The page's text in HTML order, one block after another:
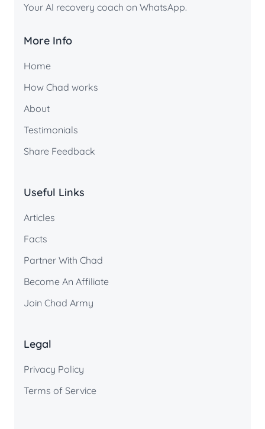
Your AI recovery coach on WhatsApp.
More Info
Home
How Chad works
About
Testimonials
Share Feedback
Useful Links
Articles
Facts
Partner With Chad
Become An Affiliate
Join Chad Army
Legal
Privacy Policy
Terms of Service